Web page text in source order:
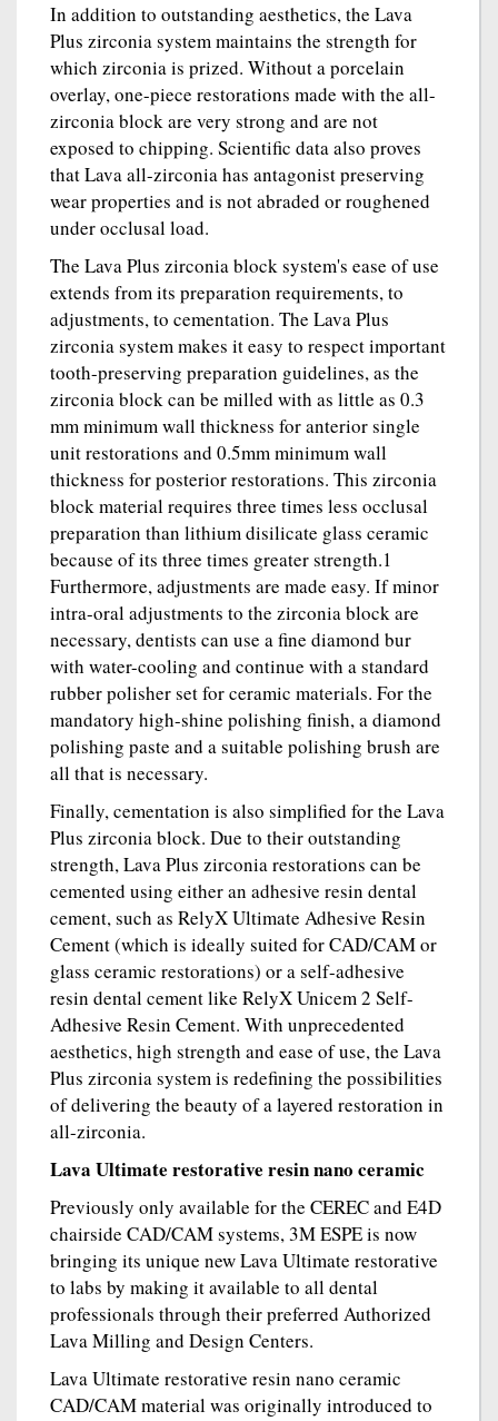
In addition to outstanding aesthetics, the Lava
Plus zirconia system maintains the strength for
which zirconia is prized. Without a porcelain
overlay, one-piece restorations made with the all-
zirconia block are very strong and are not
exposed to chipping. Scientific data also proves
that Lava all-zirconia has antagonist preserving
wear properties and is not abraded or roughened
under occlusal load.
The Lava Plus zirconia block system's ease of use
extends from its preparation requirements, to
adjustments, to cementation. The Lava Plus
zirconia system makes it easy to respect important
tooth-preserving preparation guidelines, as the
zirconia block can be milled with as little as 0.3
mm minimum wall thickness for anterior single
unit restorations and 0.5mm minimum wall
thickness for posterior restorations. This zirconia
block material requires three times less occlusal
preparation than lithium disilicate glass ceramic
because of its three times greater strength.1
Furthermore, adjustments are made easy. If minor
intra-oral adjustments to the zirconia block are
necessary, dentists can use a fine diamond bur
with water-cooling and continue with a standard
rubber polisher set for ceramic materials. For the
mandatory high-shine polishing finish, a diamond
polishing paste and a suitable polishing brush are
all that is necessary.
Finally, cementation is also simplified for the Lava
Plus zirconia block. Due to their outstanding
strength, Lava Plus zirconia restorations can be
cemented using either an adhesive resin dental
cement, such as RelyX Ultimate Adhesive Resin
Cement (which is ideally suited for CAD/CAM or
glass ceramic restorations) or a self-adhesive
resin dental cement like RelyX Unicem 2 Self-
Adhesive Resin Cement. With unprecedented
aesthetics, high strength and ease of use, the Lava
Plus zirconia system is redefining the possibilities
of delivering the beauty of a layered restoration in
all-zirconia.
Lava Ultimate restorative resin nano ceramic
Previously only available for the CEREC and E4D
chairside CAD/CAM systems, 3M ESPE is now
bringing its unique new Lava Ultimate restorative
to labs by making it available to all dental
professionals through their preferred Authorized
Lava Milling and Design Centers.
Lava Ultimate restorative resin nano ceramic
CAD/CAM material was originally introduced to